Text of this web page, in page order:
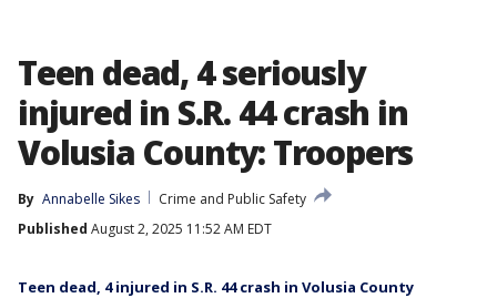
Teen dead, 4 seriously
injured in S.R. 44 crash in
Volusia County: Troopers
By Annabelle Sikes
Crime and Public Safety
Published August 2, 2025 11:52 AM EDT
Teen dead, 4 injured in S.R. 44 crash in Volusia County